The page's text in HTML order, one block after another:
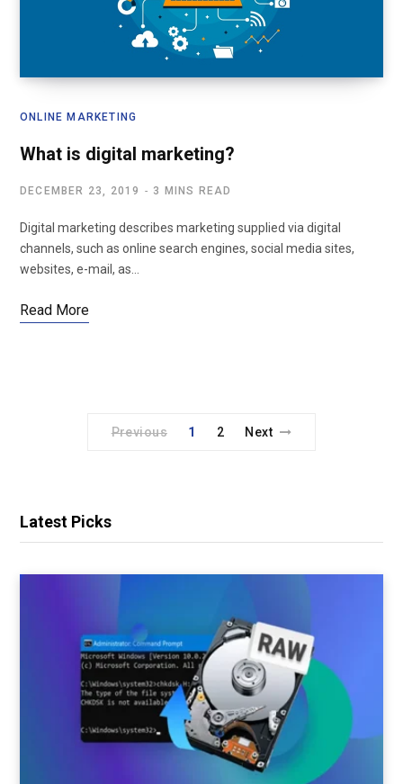
ONLINE MARKETING
What is digital marketing?
DECEMBER 23, 2019 3 MINS READ
Digital marketing describes marketing supplied via digital
channels, such as online search engines, social media sites,
websites, e-mail, as…
Read More
Previous 1 2 Next
Latest Picks